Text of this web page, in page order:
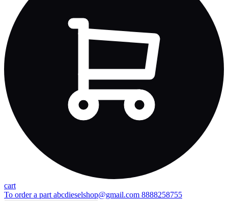
cart
To order a part abcdieselshop@gmail.com 8888258755